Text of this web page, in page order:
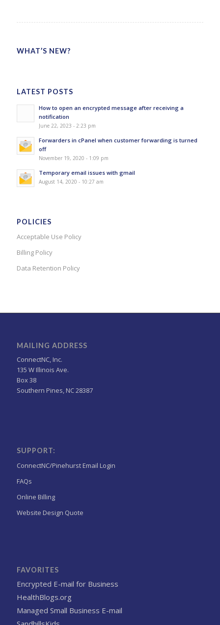
WHAT’S NEW?
LATEST POSTS
How to open an encrypted message after receiving a
notification
June 22, 2023 - 2:23 pm
Forwarders in cPanel when customer forwarding is turned
off
November 19, 2020 - 1:09 pm
Temporary email issues with gmail
August 14, 2020 - 10:27 am
POLICIES
Acceptable Use Policy
Billing Policy
Data Retention Policy
MAILING ADDRESS
ConnectNC, Inc.
135 W Illinois Ave.
Box 38
Southern Pines, NC 28387
SUPPORT:
ConnectNC/Pinehurst Email Login
FAQs
Online Billing
Website Design Quote
FAVORITES
Encrypted E-mail for Business
HealthBlogs.org
Managed Small Business E-mail